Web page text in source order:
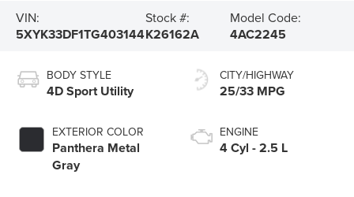
VIN:
5XYK33DF1TG403144
Stock #:
K26162A
Model Code:
4AC2245
BODY STYLE
4D Sport Utility
EXTERIOR COLOR
Panthera Metal
Gray
CITY/HIGHWAY
25/33 MPG
ENGINE
4 Cyl - 2.5 L